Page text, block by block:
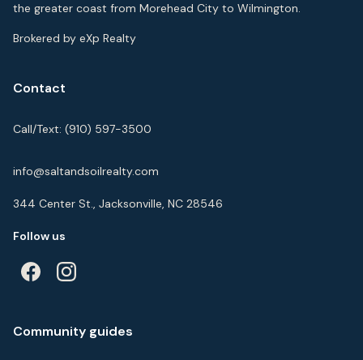
the greater coast from Morehead City to Wilmington.
Brokered by eXp Realty
Contact
Call/Text: (910) 597-3500
info@saltandsoilrealty.com
344 Center St., Jacksonville, NC 28546
Follow us
Community guides